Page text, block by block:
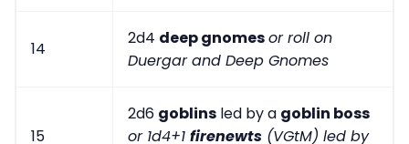
14
2d4 deep gnomesor roll on
Duergar and Deep Gnomes
15
2d6 goblins led by a goblin boss
or 1d4+1 firenewts (VGtM) led by